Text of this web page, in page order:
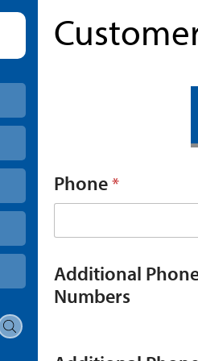
Phone*
Additional
Numbers